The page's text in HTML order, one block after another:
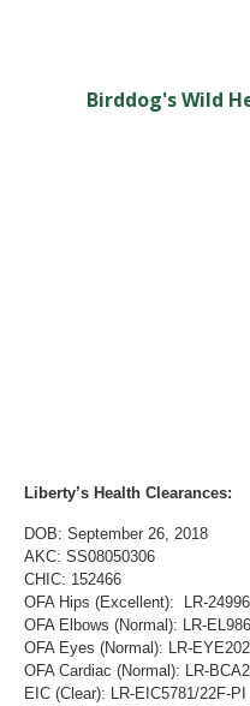
Birddog's Wild
Liberty’s Health Clearances:
DOB: September 26, 2018
AKC: SS08050306
CHIC: 152466
OFA Hips (Excellent): LR-
OFA Elbows (Normal): LR-
OFA Eyes (Normal): LR-
OFA Cardiac (Normal): LR-
EIC (Clear): LR-EIC5781/22F-PI